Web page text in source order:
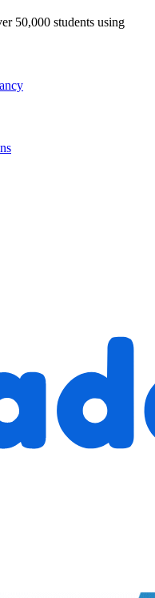
50,000 students using